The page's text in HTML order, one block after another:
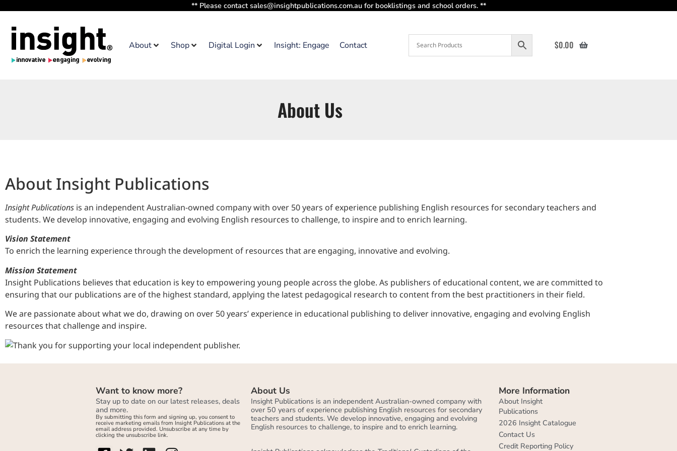
** Please contact sales@insightpublications.com.au for booklistings and school orders. **
About Shop Digital Login Insight: Engage Contact $0.00
About Us
About Insight Publications
Insight Publications is an independent Australian-owned company with over 50 years of experience publishing English resources for secondary teachers and
students. We develop innovative, engaging and evolving English resources to challenge, to inspire and to enrich learning.
Vision Statement
To enrich the learning experience through the development of resources that are engaging, innovative and evolving.
Mission Statement
Insight Publications believes that education is key to empowering young people across the globe. As publishers of educational content, we are committed to
ensuring that our publications are of the highest standard, applying the latest pedagogical research to content from the best practitioners in their field.
We are passionate about what we do, drawing on over 50 years’ experience in educational publishing to deliver innovative, engaging and evolving English
resources that challenge and inspire.
Want to know more?
Stay up to date on our latest releases, deals
and more.
By submitting this form and signing up, you consent to
receive marketing emails from Insight Publications at the
email address provided. Unsubscribe at any time by
clicking the unsubscribe link.
About Us
Insight Publications is an independent Australian-owned company with
over 50 years of experience publishing English resources for secondary
teachers and students. We develop innovative, engaging and evolving
English resources to challenge, to inspire and to enrich learning.
More Information
About Insight
Publications
2026 Insight Catalogue
Contact Us
Credit Reporting Policy